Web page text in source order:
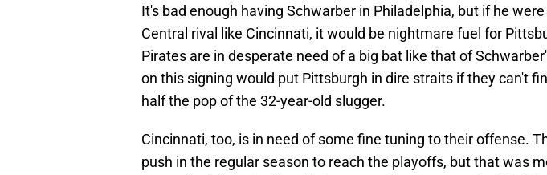
It's bad enough having Schwarber in Philadelphia, but if he
Central rival like Cincinnati, it would be nightmare fuel for
Pirates are in desperate need of a big bat like that of
on this signing would put Pittsburgh in dire straits if they can't
half the pop of the 32-year-old slugger.
Cincinnati, too, is in need of some fine tuning to their offense.
push in the regular season to reach the playoffs, but that was